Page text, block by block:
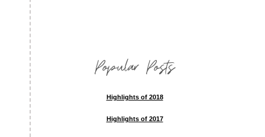
Popular Posts
Highlights of 2018
Highlights of 2017